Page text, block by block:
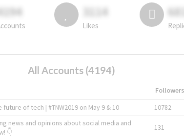
3114
Likes
681
All Accounts (4194)
Followers
of tech | #TNW2019 on May 9 & 10 10782
news and opinions about social media and
👇
131